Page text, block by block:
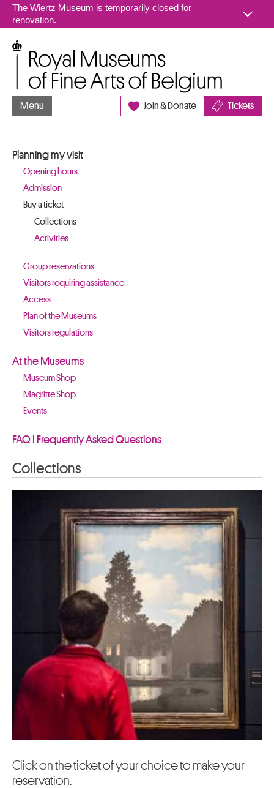
Go to content
The Wiertz Museum is temporarily closed for
renovation.
Menu Join & Donate Tickets
Planning my visit
Opening hours
Admission
Buy a ticket
Collections
Activities
Group reservations
Visitors requiring assistance
Access
Plan of the Museums
Visitors regulations
At the Museums
Museum Shop
Magritte Shop
Events
FAQ I Frequently Asked Questions
Collections
Click on the ticket of your choice to make your
reservation.